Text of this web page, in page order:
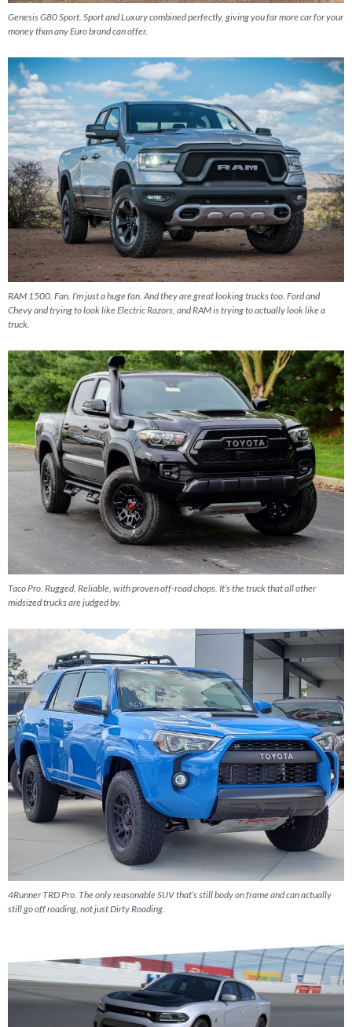
Genesis G80 Sport. Sport and Luxury combined perfectly, giving you far more car for your
money than any Euro brand can offer.
RAM 1500. Fan. I’m just a huge fan. And they are great looking trucks too. Ford and
Chevy and trying to look like Electric Razors, and RAM is trying to actually look like a
truck.
Taco Pro. Rugged, Reliable, with proven off-road chops. It’s the truck that all other
midsized trucks are judged by.
4Runner TRD Pro. The only reasonable SUV that’s still body on frame and can actually
still go off roading, not just Dirty Roading.